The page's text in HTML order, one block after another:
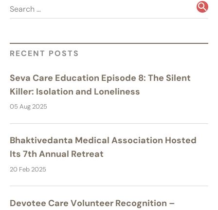
Search … search
RECENT POSTS
Seva Care Education Episode 8: The Silent
Killer: Isolation and Loneliness
05 Aug 2025
Bhaktivedanta Medical Association Hosted
Its 7th Annual Retreat
20 Feb 2025
Devotee Care Volunteer Recognition –